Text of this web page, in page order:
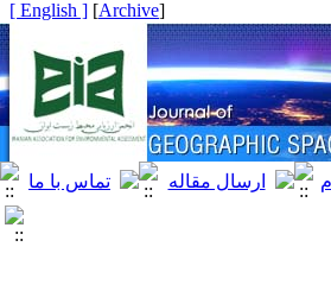
[
Archive
]
[ English ]